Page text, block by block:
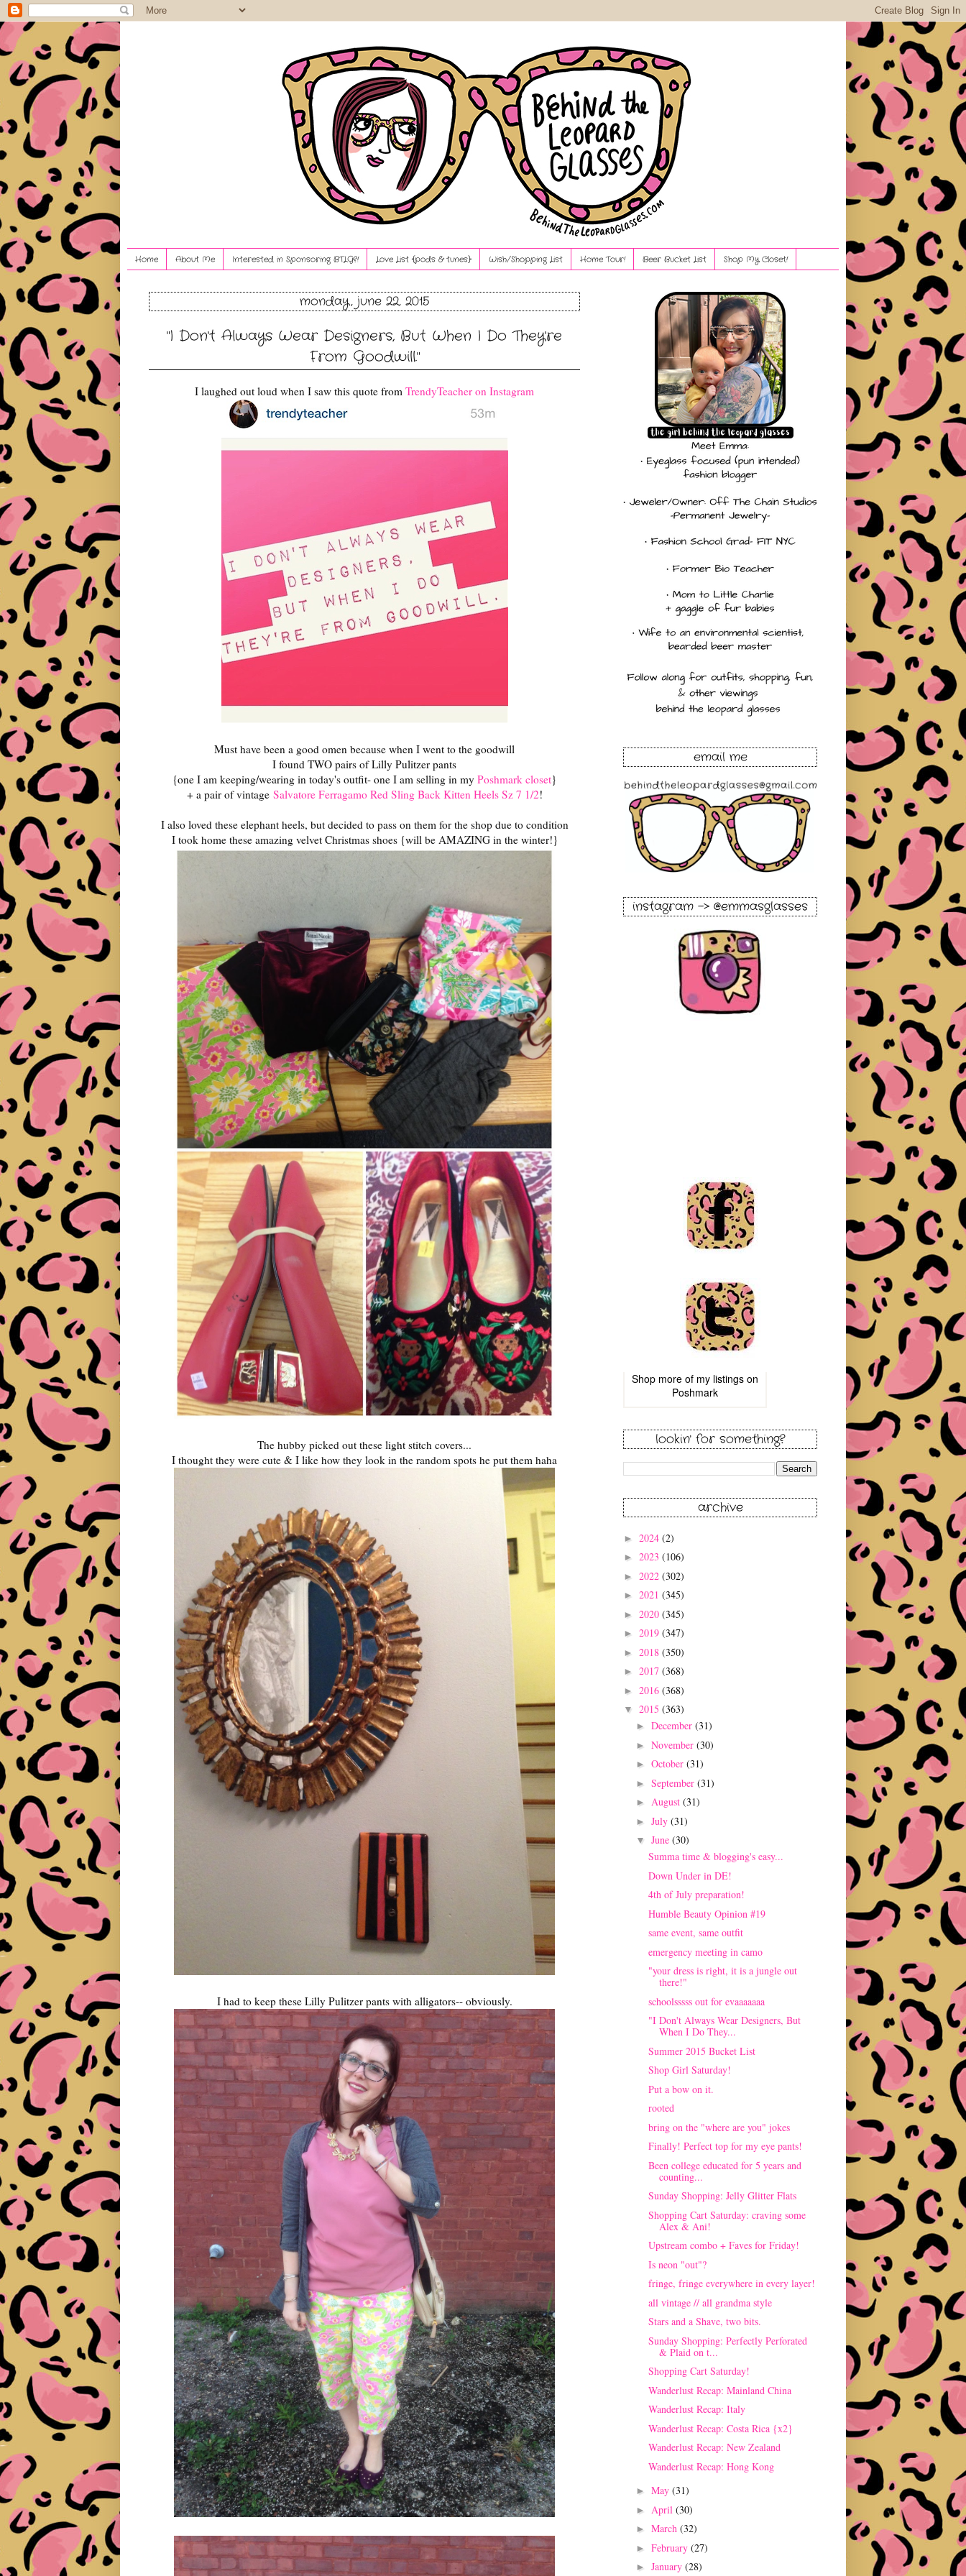
Home About Me Interested in Sponsoring BTLG?! Love List {pods & tunes} Wish/Shopping List Home Tour! Beer Bucket List Shop My Closet!
monday, june 22, 2015
"I Don't Always Wear Designers, But When I Do They're
From Goodwill."
I laughed out loud when I saw this quote from TrendyTeacher on Instagram
Must have been a good omen because when I went to the goodwill
I found TWO pairs of Lilly Pulitzer pants
{one I am keeping/wearing in today's outfit- one I am selling in my Poshmark closet}
+ a pair of vintage Salvatore Ferragamo Red Sling Back Kitten Heels Sz 7 1/2!
I also loved these elephant heels, but decided to pass on them for the shop due to condition
I took home these amazing velvet Christmas shoes {will be AMAZING in the winter!}
The hubby picked out these light stitch covers...
I thought they were cute & I like how they look in the random spots he put them haha
I had to keep these Lilly Pulitzer pants with alligators-- obviously.
email me
instagram -> @emmasglasses
Shop more of my listings on
Poshmark
lookin' for something?
archive
► 2024 (2)
► 2023 (106)
► 2022 (302)
► 2021 (345)
► 2020 (345)
► 2019 (347)
► 2018 (350)
► 2017 (368)
► 2016 (368)
▼ 2015 (363)
► December (31)
► November (30)
► October (31)
► September (31)
► August (31)
► July (31)
▼ June (30)
Summa time & blogging's easy...
Down Under in DE!
4th of July preparation!
Humble Beauty Opinion #19
same event, same outfit
emergency meeting in camo
"your dress is right, it is a jungle out
there!"
schoolsssss out for evaaaaaaa
"I Don't Always Wear Designers, But
When I Do They...
Summer 2015 Bucket List
Shop Girl Saturday!
Put a bow on it.
rooted
bring on the "where are you" jokes
Finally! Perfect top for my eye pants!
Been college educated for 5 years and
counting...
Sunday Shopping: Jelly Glitter Flats
Shopping Cart Saturday: craving some
Alex & Ani!
Upstream combo + Faves for Friday!
Is neon "out"?
fringe, fringe everywhere in every layer!
all vintage // all grandma style
Stars and a Shave, two bits.
Sunday Shopping: Perfectly Perforated
& Plaid on t...
Shopping Cart Saturday!
Wanderlust Recap: Mainland China
Wanderlust Recap: Italy
Wanderlust Recap: Costa Rica {x2}
Wanderlust Recap: New Zealand
Wanderlust Recap: Hong Kong
► May (31)
► April (30)
► March (32)
► February (27)
► January (28)